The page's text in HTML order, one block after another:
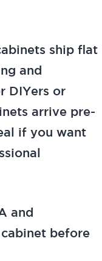
ship flat
and
DIYers or
arrive pre-
if you want
and
before